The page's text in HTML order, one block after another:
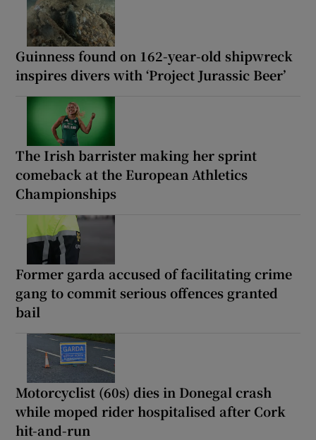
Guinness found on 162-year-old shipwreck
inspires divers with ‘Project Jurassic Beer’
The Irish barrister making her sprint
comeback at the European Athletics
Championships
Former garda accused of facilitating crime
gang to commit serious offences granted
bail
Motorcyclist (60s) dies in Donegal crash
while moped rider hospitalised after Cork
hit-and-run